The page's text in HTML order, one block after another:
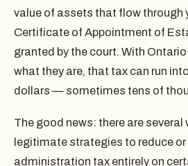
value of assets that flow through
Certificate of Appointment of
granted by the court. With
what they are, that tax can run
dollars — sometimes tens of
The good news: there are
legitimate strategies to reduce
administration tax entirely on